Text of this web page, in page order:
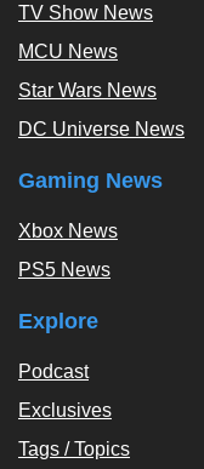
TV Show News
MCU News
Star Wars News
DC Universe News
Gaming News
Xbox News
PS5 News
Explore
Podcast
Exclusives
Tags / Topics